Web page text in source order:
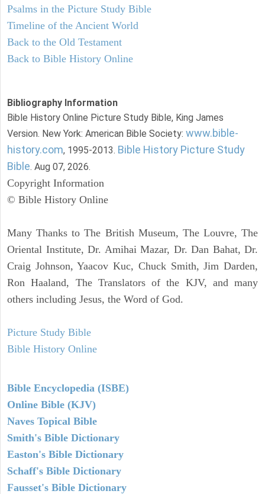
Psalms in the Picture Study Bible
Timeline of the Ancient World
Back to the Old Testament
Back to Bible History Online
Bibliography Information
Bible History Online Picture Study Bible, King James
Version. New York: American Bible Society: www.bible-
history.com, 1995-2013. Bible History Picture Study
Bible. Aug 07, 2026.
Copyright Information
© Bible History Online
Many Thanks to The British Museum, The Louvre, The
Oriental Institute, Dr. Amihai Mazar, Dr. Dan Bahat, Dr.
Craig Johnson, Yaacov Kuc, Chuck Smith, Jim Darden,
Ron Haaland, The Translators of the KJV, and many
others including Jesus, the Word of God.
Picture Study Bible
Bible History Online
Bible Encyclopedia (ISBE)
Online Bible (KJV)
Naves Topical Bible
Smith's Bible Dictionary
Easton's Bible Dictionary
Schaff's Bible Dictionary
Fausset's Bible Dictionary